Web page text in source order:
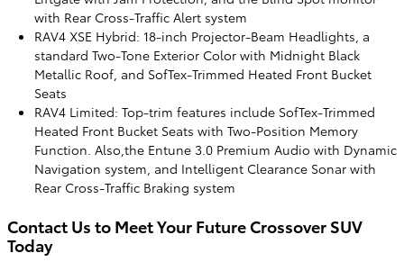
with Rear Cross-Traffic Alert system
RAV4 XSE Hybrid: 18-inch Projector-Beam Headlights, a
standard Two-Tone Exterior Color with Midnight Black
Metallic Roof, and SofTex-Trimmed Heated Front Bucket
Seats
RAV4 Limited: Top-trim features include SofTex-Trimmed
Heated Front Bucket Seats with Two-Position Memory
Function. Also,the Entune 3.0 Premium Audio with Dynamic
Navigation system, and Intelligent Clearance Sonar with
Rear Cross-Traffic Braking system
Contact Us to Meet Your Future Crossover SUV
Today